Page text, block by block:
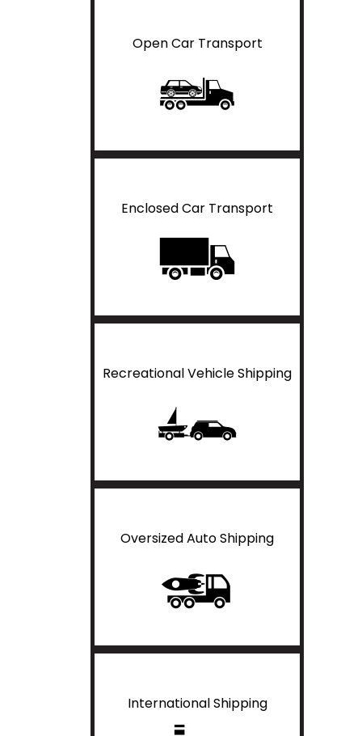
Open Car Transport
Enclosed Car Transport
Recreational Vehicle Shipping
Oversized Auto Shipping
International Shipping